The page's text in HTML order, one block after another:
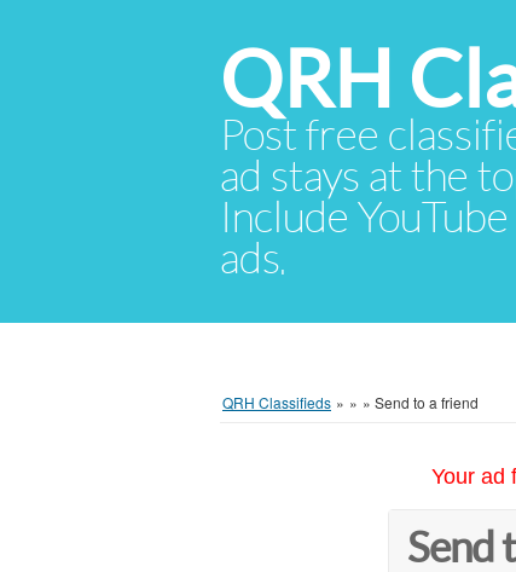
QRH
Post free
ad stays at the
Include
ads.
QRH Classifieds » » » Send to a friend
Your ad
Send